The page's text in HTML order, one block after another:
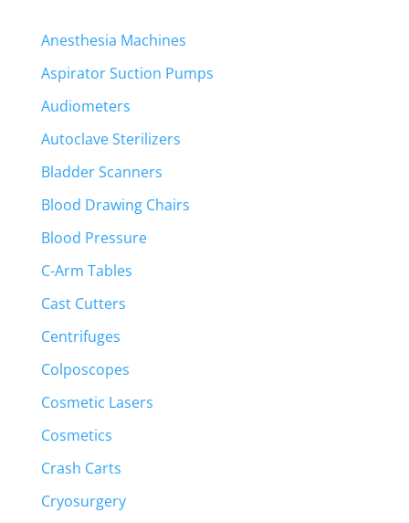
Anesthesia Machines
Aspirator Suction Pumps
Audiometers
Autoclave Sterilizers
Bladder Scanners
Blood Drawing Chairs
Blood Pressure
C-Arm Tables
Cast Cutters
Centrifuges
Colposcopes
Cosmetic Lasers
Cosmetics
Crash Carts
Cryosurgery